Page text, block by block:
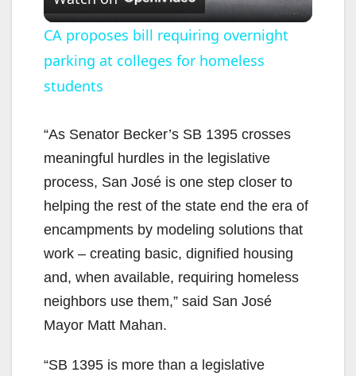
l
a
V
i
d
e
CA proposes bill requiring overnight
parking at colleges for homeless
students
“As Senator Becker’s SB 1395 crosses
meaningful hurdles in the legislative
process, San José is one step closer to
helping the rest of the state end the era of
encampments by modeling solutions that
work – creating basic, dignified housing
and, when available, requiring homeless
neighbors use them,” said San José
Mayor Matt Mahan.
“SB 1395 is more than a legislative